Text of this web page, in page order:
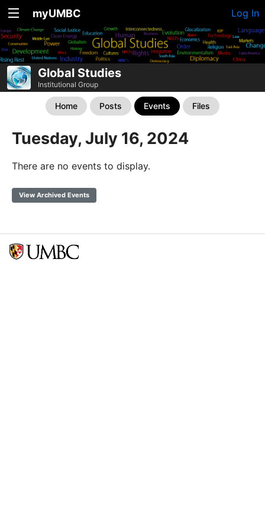
myUMBC Log In
Global Studies
Institutional Group
Home Posts Events Files
Tuesday, July 16, 2024
There are no events to display.
View Archived Events